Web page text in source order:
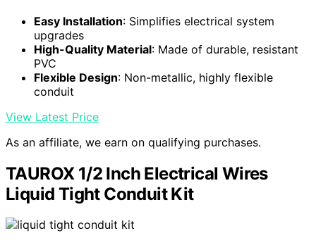
Easy Installation: Simplifies electrical system
upgrades
High-Quality Material: Made of durable, resistant
PVC
Flexible Design: Non-metallic, highly flexible
conduit
View Latest Price
As an affiliate, we earn on qualifying purchases.
TAUROX 1/2 Inch Electrical Wires
Liquid Tight Conduit Kit